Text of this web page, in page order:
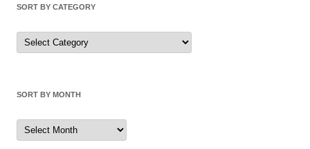
SORT BY CATEGORY
Sort
by
Category
SORT BY MONTH
Sort
by
Month